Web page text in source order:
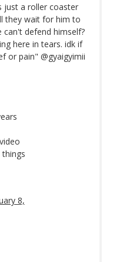
just a roller coaster
they wait for him to
defend himself?
here in tears. idk if
or pain" @gyaigyimii
8,